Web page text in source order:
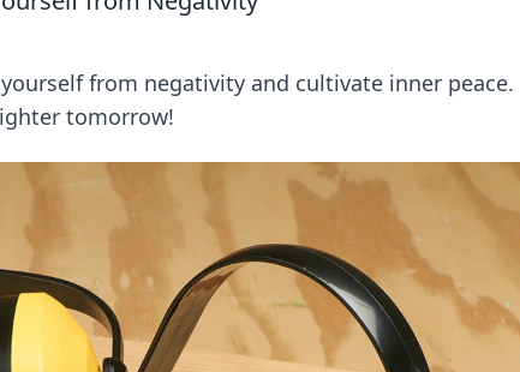
from negativity and cultivate inner peace.
tomorrow!